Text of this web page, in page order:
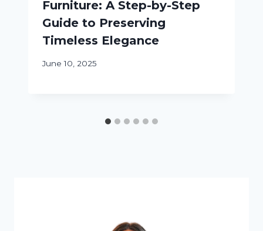
Furniture: A Step-by-Step
Guide to Preserving
Timeless Elegance
June 10, 2025